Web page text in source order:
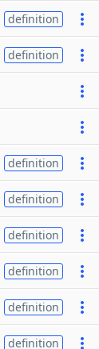
definition
definition
definition
definition
definition
definition
definition
definition